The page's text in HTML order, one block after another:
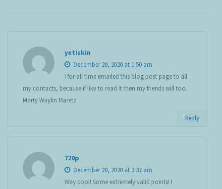
yetiskin
December 20, 2020 at 1:50 am
I for all time emailed this blog post page to all
my contacts, because if like to read it then my friends will too.
Marty Waylin Maretz
Reply
720p
December 20, 2020 at 3:37 am
Way cool! Some extremely valid points! I